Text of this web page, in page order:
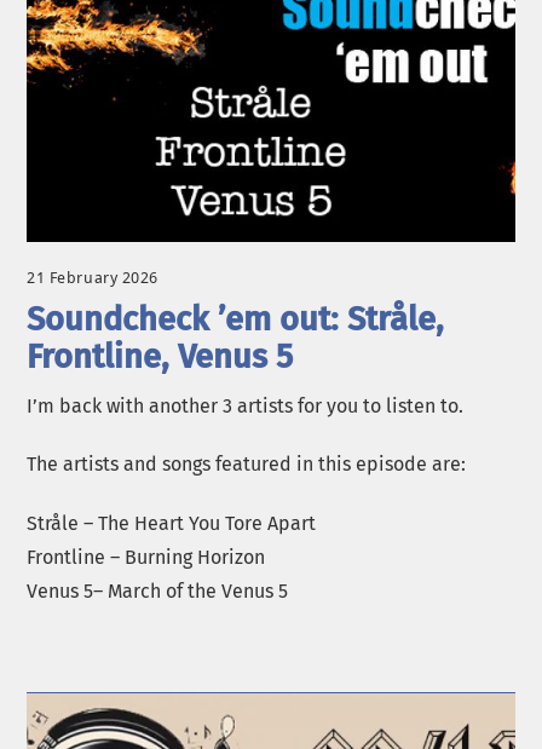
21 February 2026
Soundcheck ’em out: Stråle,
Frontline, Venus 5
I’m back with another 3 artists for you to listen to.
The artists and songs featured in this episode are:
Stråle – The Heart You Tore Apart
Frontline – Burning Horizon
Venus 5– March of the Venus 5